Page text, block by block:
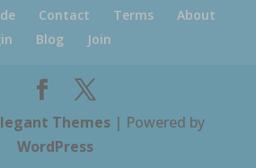
Contact Terms
About
Blog Join
Themes| Powered by
WordPress